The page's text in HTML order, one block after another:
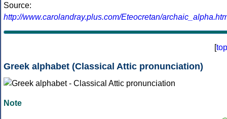
Source:
http://www.carolandray.plus.com/Eteocretan/
[top
Greek alphabet (Classical Attic pronunciation)
Note